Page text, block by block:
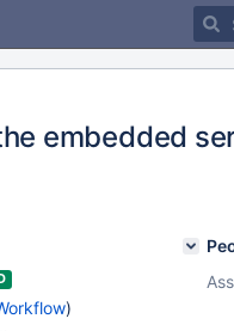
embedded
)